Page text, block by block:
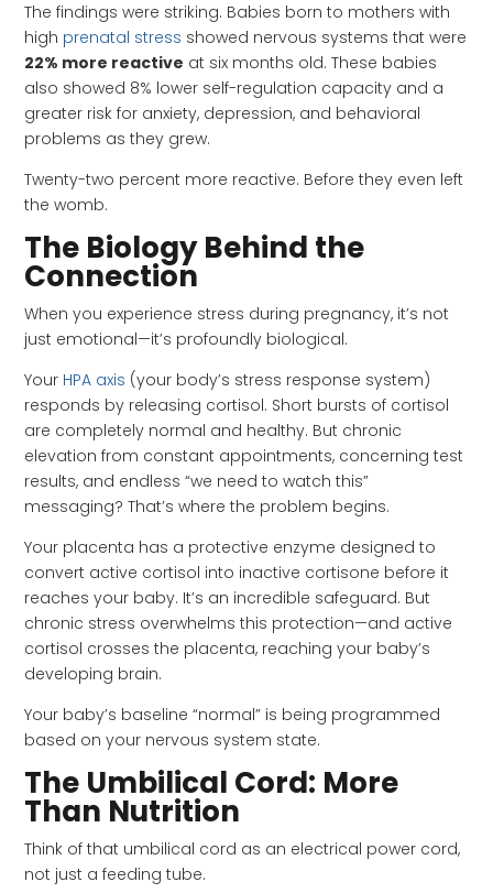
The findings were striking. Babies born to mothers with
high prenatal stress showed nervous systems that were
22% more reactive at six months old. These babies
also showed 8% lower self-regulation capacity and a
greater risk for anxiety, depression, and behavioral
problems as they grew.
Twenty-two percent more reactive. Before they even left
the womb.
The Biology Behind the
Connection
When you experience stress during pregnancy, it’s not
just emotional—it’s profoundly biological.
Your HPA axis (your body’s stress response system)
responds by releasing cortisol. Short bursts of cortisol
are completely normal and healthy. But chronic
elevation from constant appointments, concerning test
results, and endless “we need to watch this”
messaging? That’s where the problem begins.
Your placenta has a protective enzyme designed to
convert active cortisol into inactive cortisone before it
reaches your baby. It’s an incredible safeguard. But
chronic stress overwhelms this protection—and active
cortisol crosses the placenta, reaching your baby’s
developing brain.
Your baby’s baseline “normal” is being programmed
based on your nervous system state.
The Umbilical Cord: More
Than Nutrition
Think of that umbilical cord as an electrical power cord,
not just a feeding tube.